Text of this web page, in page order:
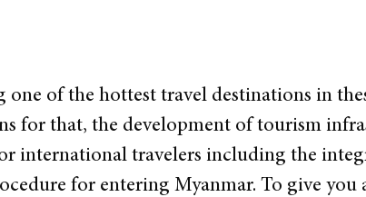
one of the hottest travel destinations in
for that, the development of tourism
international travelers including the
for entering Myanmar. To give you